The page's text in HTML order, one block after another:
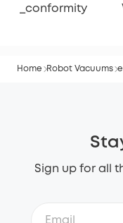
_conformity
Home Robot Vacuums
Sign up for all